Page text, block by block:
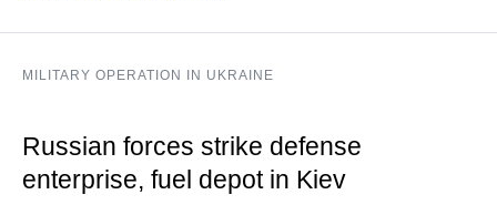
MILITARY OPERATION IN UKRAINE
Russian forces strike defense
enterprise, fuel depot in Kiev